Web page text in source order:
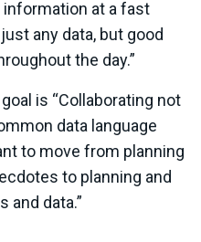
at a fast
any data, but good
the day.”
is “Collaborating not
data language
to move from planning
to planning and
and data.”